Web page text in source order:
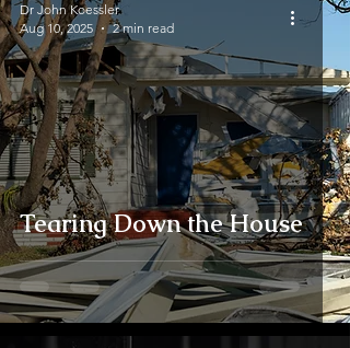
Tearing Down the House
Dr John Koessler
Aug 10, 2025
2 min read